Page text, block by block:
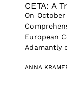
CETA: A
On
European
Adamantly
ANNA